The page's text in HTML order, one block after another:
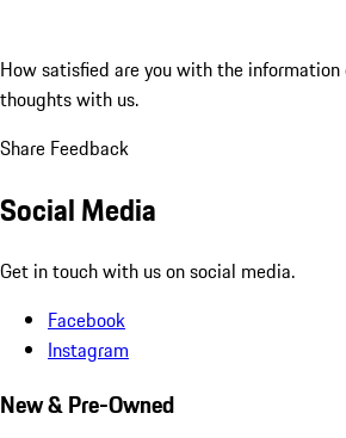
How satisfied are you with the information
thoughts with us.
Share Feedback
Social Media
Get in touch with us on social media.
Facebook
Instagram
New & Pre-Owned